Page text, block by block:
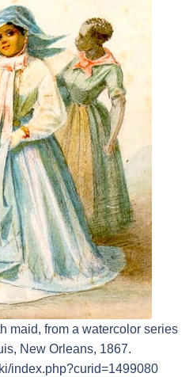
maid, from a watercolor series
New Orleans, 1867.
index.php?curid=1499080